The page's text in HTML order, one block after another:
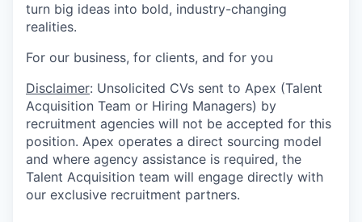
turn big ideas into bold, industry-changing
realities.
For our business, for clients, and for you
Disclaimer: Unsolicited CVs sent to Apex (Talent
Acquisition Team or Hiring Managers) by
recruitment agencies will not be accepted for this
position. Apex operates a direct sourcing model
and where agency assistance is required, the
Talent Acquisition team will engage directly with
our exclusive recruitment partners.